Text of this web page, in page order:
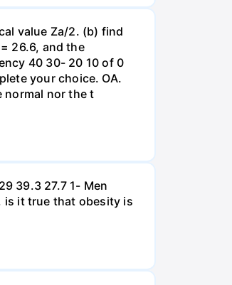
value Za/2. (b) find
26.6, and the
40 30- 20 10 of 0
your choice. OA.
normal nor the t
39.3 27.7 1- Men
is it true that obesity is